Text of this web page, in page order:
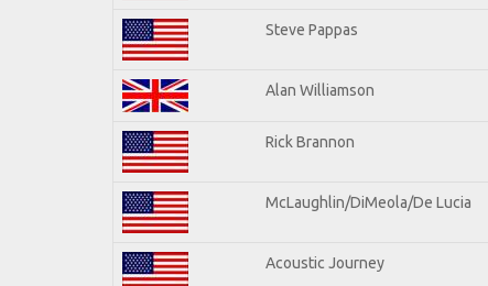
Steve Pappas
Alan Williamson
Rick Brannon
McLaughlin/DiMeola/De Lucia
Acoustic Journey